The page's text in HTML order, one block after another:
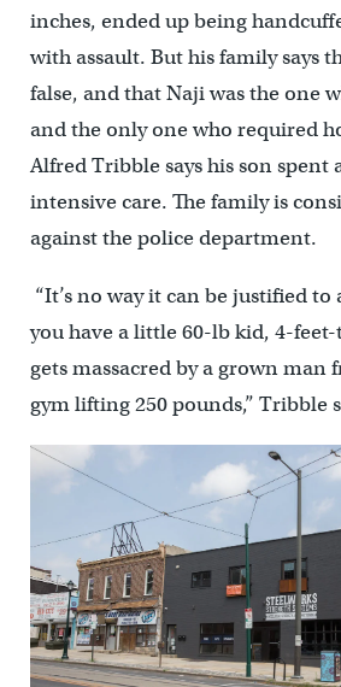
inches, ended up being
with assault. But his family says
false, and that Naji was the one
and the only one who required
Alfred Tribble says his son spent
intensive care. The family is
against the police department.
“It’s no way it can be justified to
you have a little 60-lb kid, 4-
gets massacred by a grown man
gym lifting 250 pounds,” Tribble